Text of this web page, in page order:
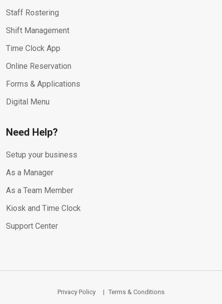
Staff Rostering
Shift Management
Time Clock App
Online Reservation
Forms & Applications
Digital Menu
Need Help?
Setup your business
As a Manager
As a Team Member
Kiosk and Time Clock
Support Center
Privacy Policy Terms & Conditions